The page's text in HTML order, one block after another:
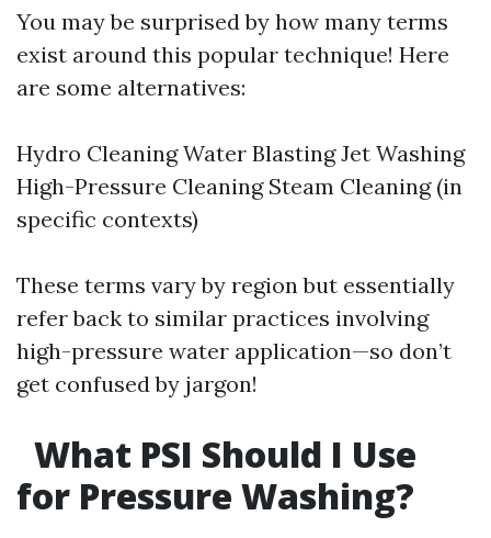
You may be surprised by how many terms
exist around this popular technique! Here
are some alternatives:
Hydro Cleaning Water Blasting Jet Washing
High-Pressure Cleaning Steam Cleaning (in
specific contexts)
These terms vary by region but essentially
refer back to similar practices involving
high-pressure water application—so don’t
get confused by jargon!
What PSI Should I Use
for Pressure Washing?